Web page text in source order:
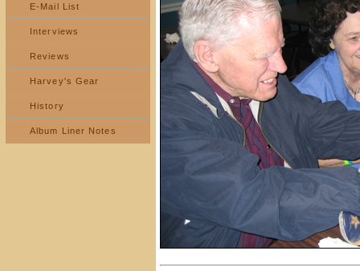
E-Mail List
Interviews
Reviews
Harvey's Gear
History
Album Liner Notes